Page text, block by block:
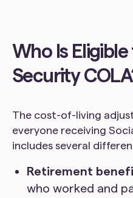
Who Is
Security
The cost-of-living
everyone receiving
includes several
Retirement
who worked and